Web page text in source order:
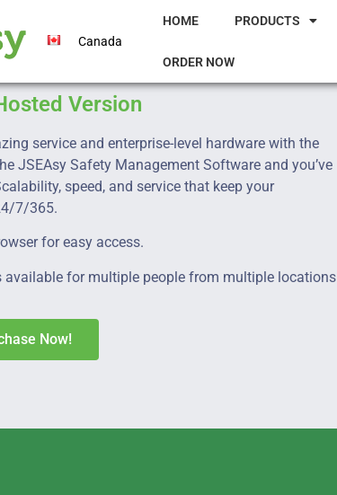
Canada
HOME PRODUCTS
ORDER NOW
Version
service and enterprise-level hardware with the
JSEAsy Safety Management Software and you’ve
speed, and service that keep your
7/365.
for easy access.
available for multiple people from multiple locations
Now!